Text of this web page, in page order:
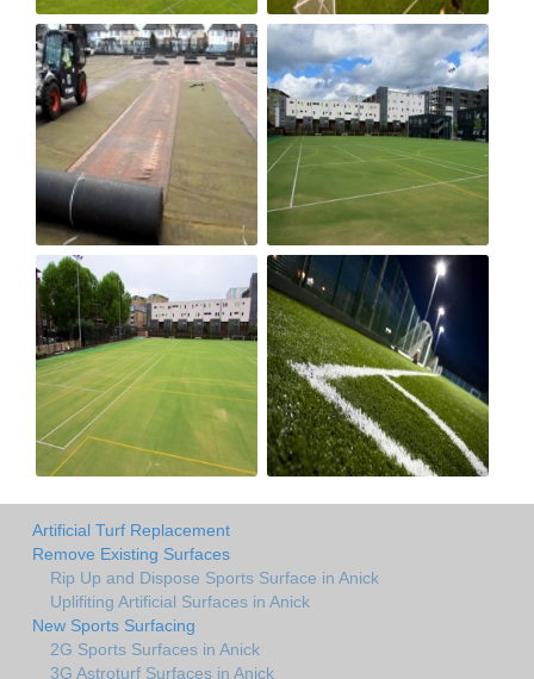
Artificial Turf Replacement
Remove Existing Surfaces
Rip Up and Dispose Sports Surface in Anick
Uplifiting Artificial Surfaces in Anick
New Sports Surfacing
2G Sports Surfaces in Anick
3G Astroturf Surfaces in Anick